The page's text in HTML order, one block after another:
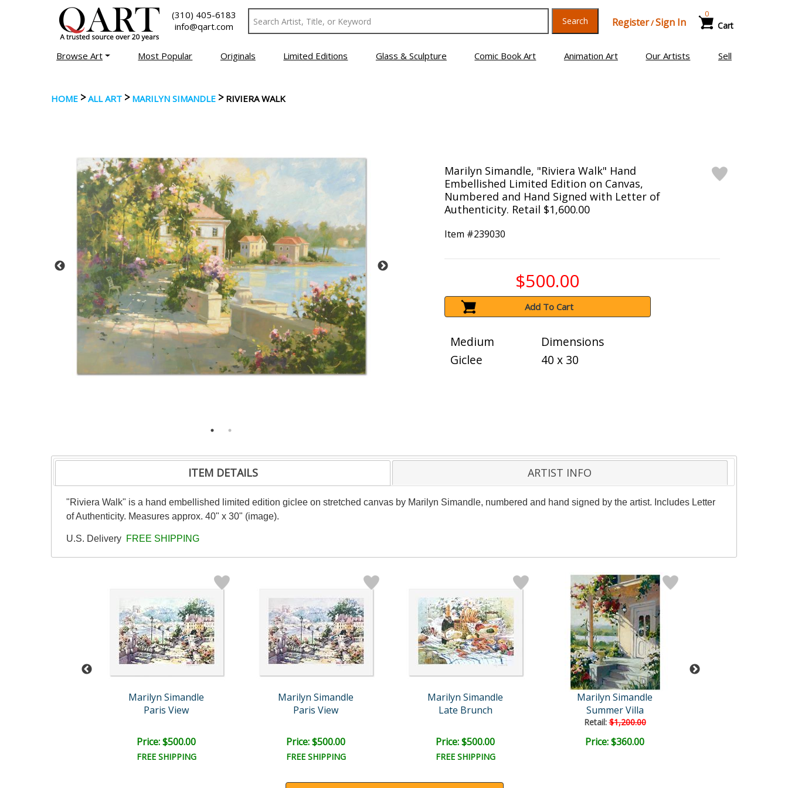
(310) 405-6183
info@qart.com
Search Register/Sign In Cart
0
Browse Art Most Popular Originals Limited Editions Glass & Sculpture Comic Book Art Animation Art Our Artists Sell
HOME >ALL ART > MARILYN SIMANDLE > RIVIERA WALK
Marilyn Simandle, "Riviera Walk" Hand
Embellished Limited Edition on Canvas,
Numbered and Hand Signed with Letter of
Authenticity. Retail $1,600.00
Item #239030
$500.00
Add To Cart
Medium
Giclee
Dimensions
40 x 30
ITEM DETAILS ARTIST INFO
"Riviera Walk" is a hand embellished limited edition giclee on stretched canvas by Marilyn Simandle, numbered and hand signed by the artist. Includes Letter
of Authenticity. Measures approx. 40" x 30" (image).
U.S. Delivery FREE SHIPPING
Marilyn Simandle
Paris View
Price: $500.00
FREE SHIPPING
Marilyn Simandle
Paris View
Price: $500.00
FREE SHIPPING
Marilyn Simandle
Late Brunch
Price: $500.00
FREE SHIPPING
Marilyn Simandle
Summer Villa
Retail:$1,200.00
Price: $360.00